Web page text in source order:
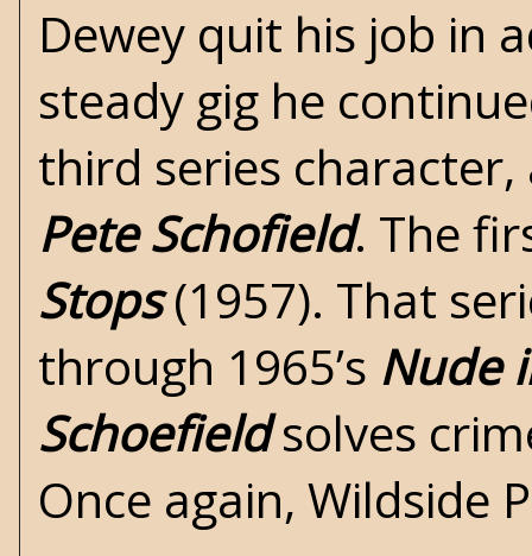
Dewey quit his job in
steady gig he
third series
Pete Schofield. The
Stops(1957). That
through 1965’s Nude
Schoefieldsolves
Once again, Wildside